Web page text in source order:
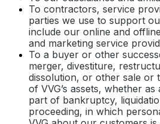
To contractors, service
parties we use to support
include our online and
and marketing service
To a buyer or other
merger, divestiture,
dissolution, or other sale or
of VVG’s assets, whether
part of bankruptcy,
proceeding, in which